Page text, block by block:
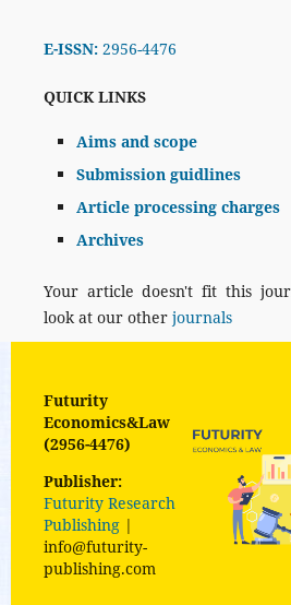
E-ISSN:2956-4476
QUICK LINKS
Aims and scope
Submission guidlines
Article processing charges
Archives
Your article doesn't fit this
look at our other journals
Futurity
Economics&Law
(2956-4476)
Publisher:
Futurity Research
Publishing|
info@futurity-
publishing.com